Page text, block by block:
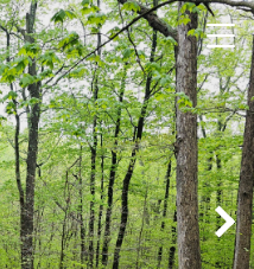
Buildable